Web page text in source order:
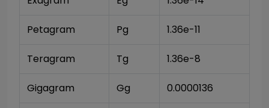
Petagram Pg 1.36e-11
Teragram Tg 1.36e-8
Gigagram Gg 0.0000136